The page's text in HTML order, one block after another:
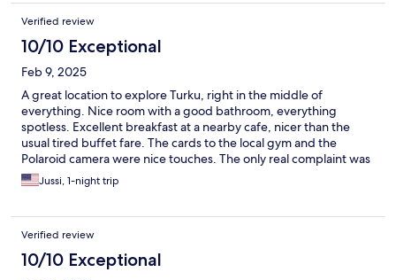
boutique hospitality with a warm local feel, and if you’ve ever
enjoyed a stroll through Tapiola, you’ll feel right at home in this
part of Turku too. I
Verified review
10/10 Exceptional
Feb 9, 2025
A great location to explore Turku, right in the middle of
everything. Nice room with a good bathroom, everything
spotless. Excellent breakfast at a nearby cafe, nicer than the
usual tired buffet fare. The cards to the local gym and the
Polaroid camera were nice touches. The only real complaint was
the temporary lack of an elevator. I realize it could hardly have
been avoided but better communication (any communicarion)
floor would have been nice as the repeated trek to the sixth
floor (122 steps) was not fun. But apart from that, quite brilliant.
Jussi, 1-night trip
Verified review
10/10 Exceptional